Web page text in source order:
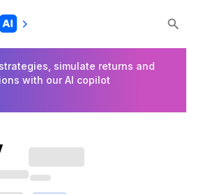
simulate returns and
with our AI copilot